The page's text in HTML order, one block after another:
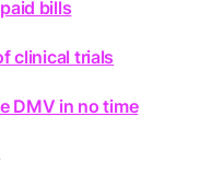
bills
clinical trials
DMV in no time